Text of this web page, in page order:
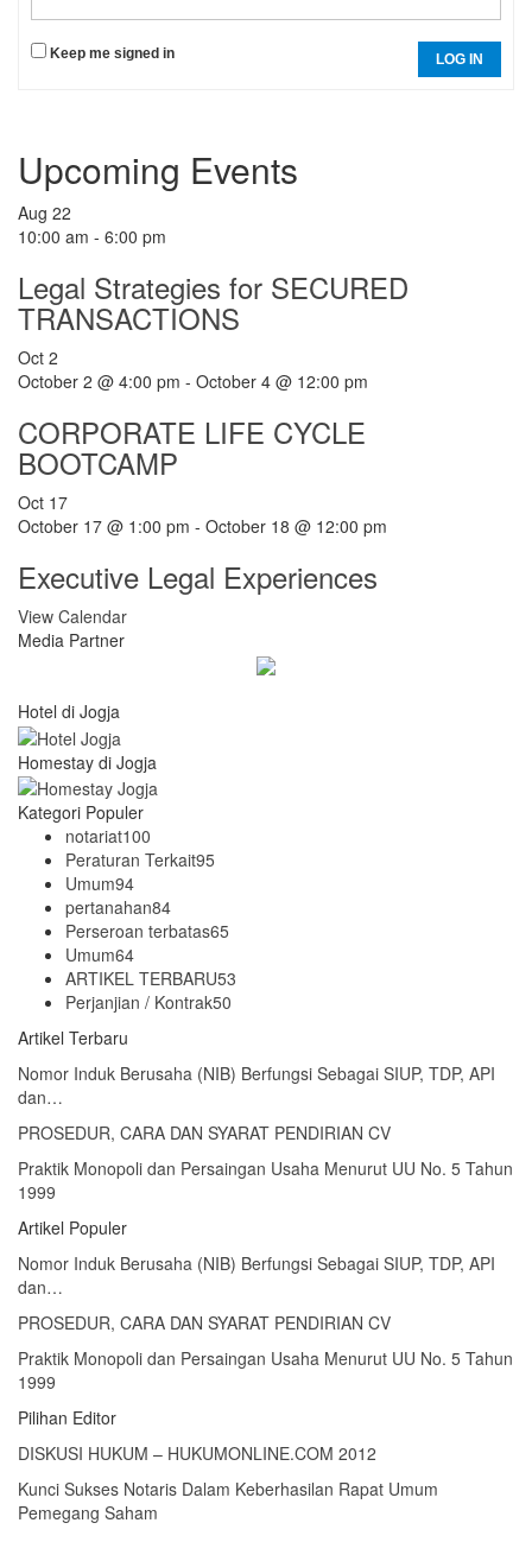
Keep me signed in LOG IN
Upcoming Events
Aug 22
10:00 am - 6:00 pm
Legal Strategies for SECURED
TRANSACTIONS
Oct 2
October 2 @ 4:00 pm - October 4 @ 12:00 pm
CORPORATE LIFE CYCLE
BOOTCAMP
Oct 17
October 17 @ 1:00 pm - October 18 @ 12:00 pm
Executive Legal Experiences
View Calendar
Media Partner
Hotel di Jogja
Homestay di Jogja
Kategori Populer
notariat100
Peraturan Terkait95
Umum94
pertanahan84
Perseroan terbatas65
Umum64
ARTIKEL TERBARU53
Perjanjian / Kontrak50
Artikel Terbaru
Nomor Induk Berusaha (NIB) Berfungsi Sebagai SIUP, TDP, API
dan…
PROSEDUR, CARA DAN SYARAT PENDIRIAN CV
Praktik Monopoli dan Persaingan Usaha Menurut UU No. 5 Tahun
1999
Artikel Populer
Nomor Induk Berusaha (NIB) Berfungsi Sebagai SIUP, TDP, API
dan…
PROSEDUR, CARA DAN SYARAT PENDIRIAN CV
Praktik Monopoli dan Persaingan Usaha Menurut UU No. 5 Tahun
1999
Pilihan Editor
DISKUSI HUKUM – HUKUMONLINE.COM 2012
Kunci Sukses Notaris Dalam Keberhasilan Rapat Umum
Pemegang Saham